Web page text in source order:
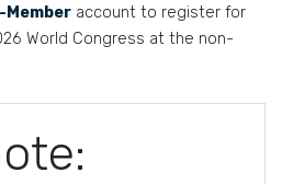
Member account to register for
World Congress at the non-